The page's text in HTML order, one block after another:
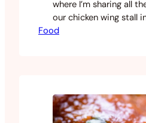
where I’m sharing all
our chicken wing stall
most of the sauces at
Food